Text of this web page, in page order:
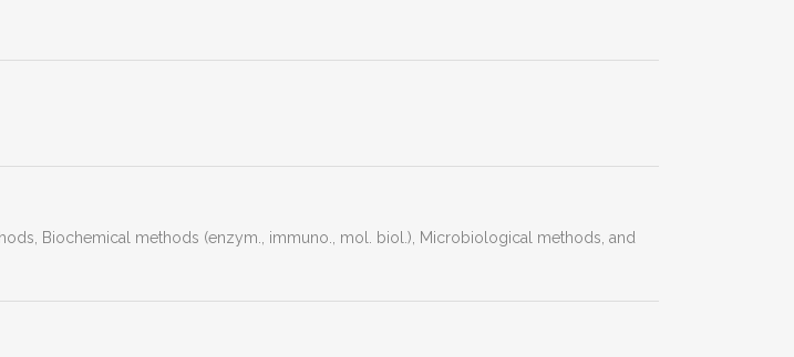
Biochemical methods (enzym., immuno., mol. biol.), Microbiological methods, and